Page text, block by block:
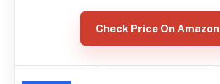
Check Price On Amazon